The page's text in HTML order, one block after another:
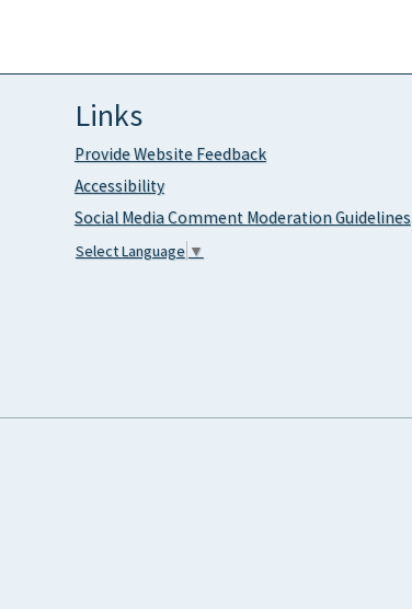
Links
Provide Website Feedback
Accessibility
Social Media Comment Moderation Guidelines
Select Language ▼